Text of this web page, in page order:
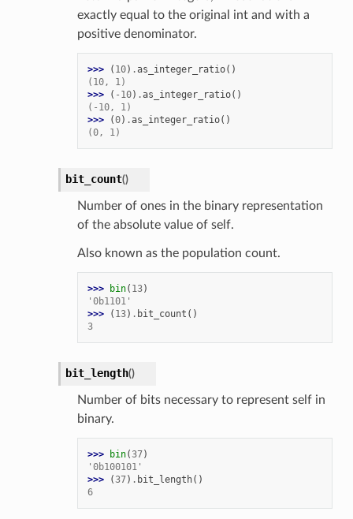
exactly equal to the original int and with a
positive denominator.
>>> ( 10) .as_integer_ratio()
(10, 1)
>>>
( - 10) .as_integer_ratio()
(-10, 1)
>>>
(0) .as_integer_ratio()
(0, 1)
bit_count()
Number of ones in the binary representation
of the absolute value of self.
Also known as the population count.
>>> bin( 13)
'0b1101'
>>>
( 13) . bit_count ()
3
bit_length()
Number of bits necessary to represent self in
binary.
>>> bin(37)
'0b100101'
>>>
(37) . bit_length()
6